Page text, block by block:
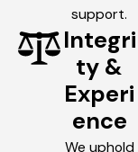
support.
Integri
ty &
Experi
ence
We uphold